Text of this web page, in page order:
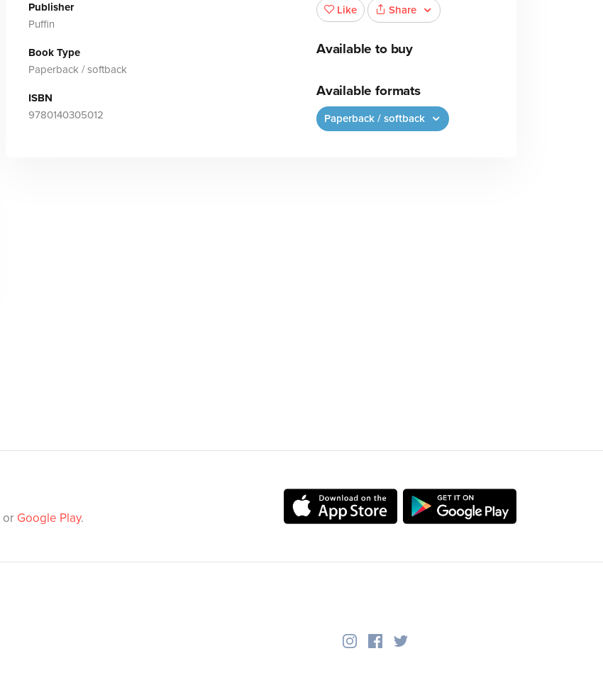
Publisher
Puffin
Book Type
Paperback / softback
ISBN
9780140305012
Like Share
Available to buy
Available formats
Paperback / softback
or Google Play.